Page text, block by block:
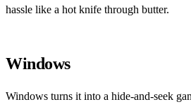
hassle like a hot knife through butter.
Windows
Windows turns it into a hide‑and‑seek